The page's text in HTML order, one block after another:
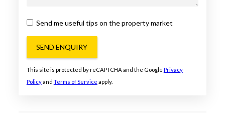
Send me useful tips on the property market
SEND ENQUIRY
This site is protected by reCAPTCHA and the Google Privacy
Policyand Terms of Service apply.